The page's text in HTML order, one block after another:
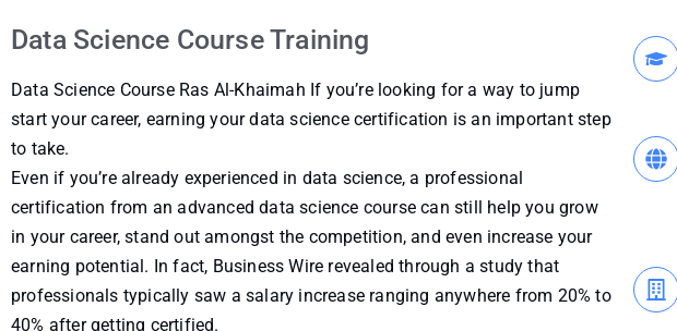
Data Science Course Training
Data Science Course Ras Al-Khaimah If you’re looking for a way to jump
start your career, earning your data science certification is an important step
to take.
Even if you’re already experienced in data science, a professional
certification from an advanced data science course can still help you grow
in your career, stand out amongst the competition, and even increase your
earning potential. In fact, Business Wire revealed through a study that
professionals typically saw a salary increase ranging anywhere from 20% to
40% after getting certified.